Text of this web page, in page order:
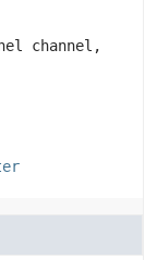
channel,